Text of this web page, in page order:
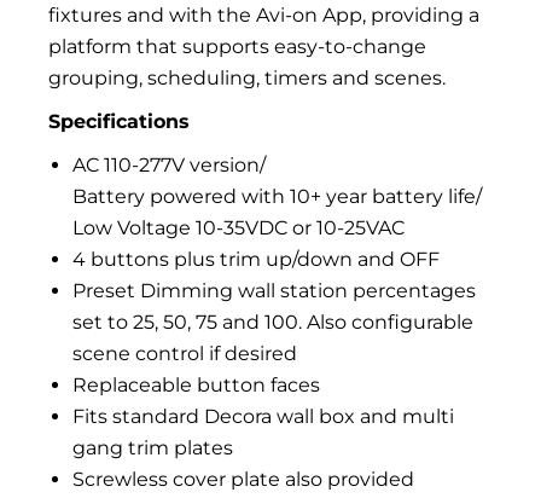
fixtures and with the Avi-on App, providing a
platform that supports easy-to-change
grouping, scheduling, timers and scenes.
Specifications
AC 110-277V version/
Battery powered with 10+ year battery life/
Low Voltage 10-35VDC or 10-25VAC
4 buttons plus trim up/down and OFF
Preset Dimming wall station percentages
set to 25, 50, 75 and 100. Also configurable
scene control if desired
Replaceable button faces
Fits standard Decora wall box and multi
gang trim plates
Screwless cover plate also provided